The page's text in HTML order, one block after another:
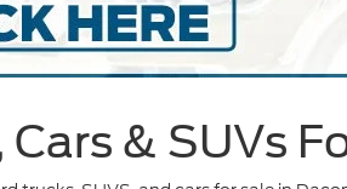
& SUVs